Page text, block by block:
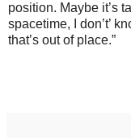
position. Maybe it’s
spacetime, I don’t’
that’s out of place.”